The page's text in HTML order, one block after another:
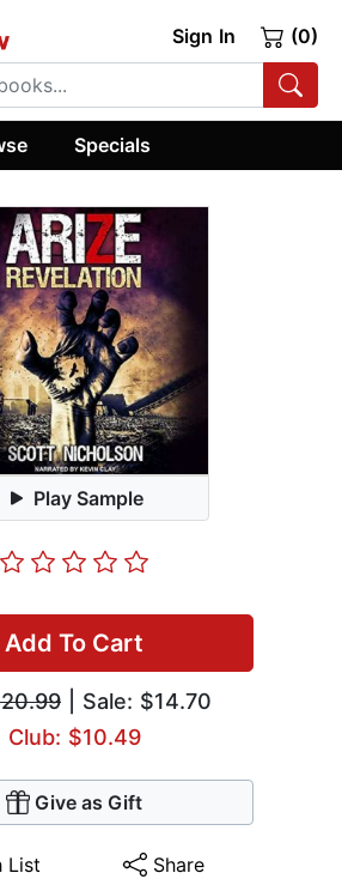
Sign In (0)
Specials
Play Sample
Add To Cart
| Sale: $14.70
Club: $10.49
Give as Gift
List Share